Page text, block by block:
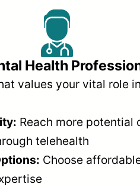
Health
values your vital role
Reach more potential
telehealth
Choose